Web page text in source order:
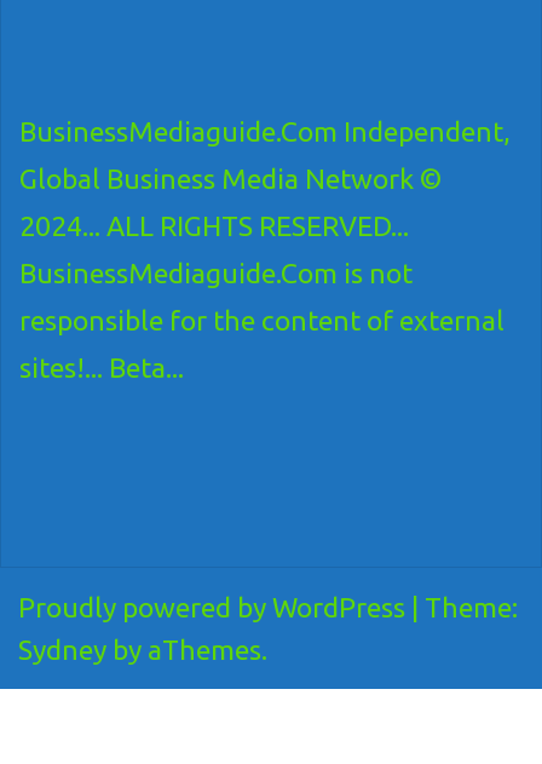
BusinessMediaguide.Com Independent,
Global Business Media Network ©
2024... ALL RIGHTS RESERVED...
BusinessMediaguide.Com is not
responsible for the content of external
sites!... Beta...
Proudly powered by WordPress
Theme:
Sydney by aThemes.